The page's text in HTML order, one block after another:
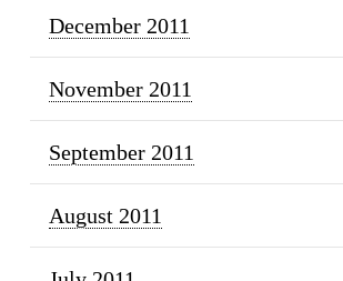
December 2011
November 2011
September 2011
August 2011